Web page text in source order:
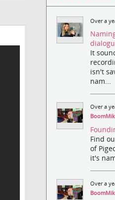
Over a
It
isn't
nam...
Over a
Find
of
it's
Over a